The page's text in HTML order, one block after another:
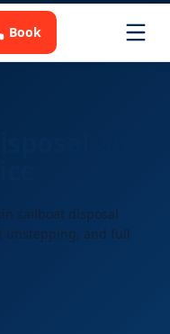
Book
sailboat disposal
unstepping, and full